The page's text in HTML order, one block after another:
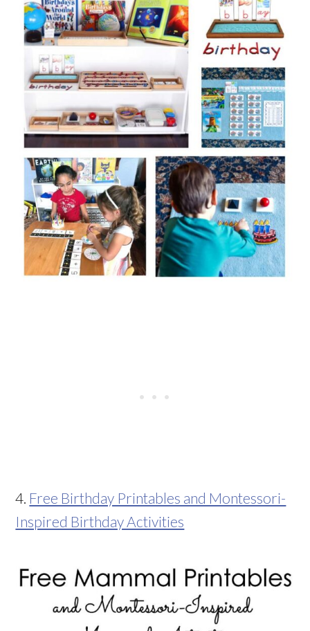
4. Free Birthday Printables and Montessori-
Inspired Birthday Activities